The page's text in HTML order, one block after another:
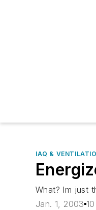
IAQ &
What? Im just
Jan. 1, 2003